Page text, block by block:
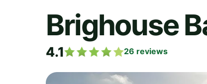
Brighouse
4.1 26 reviews